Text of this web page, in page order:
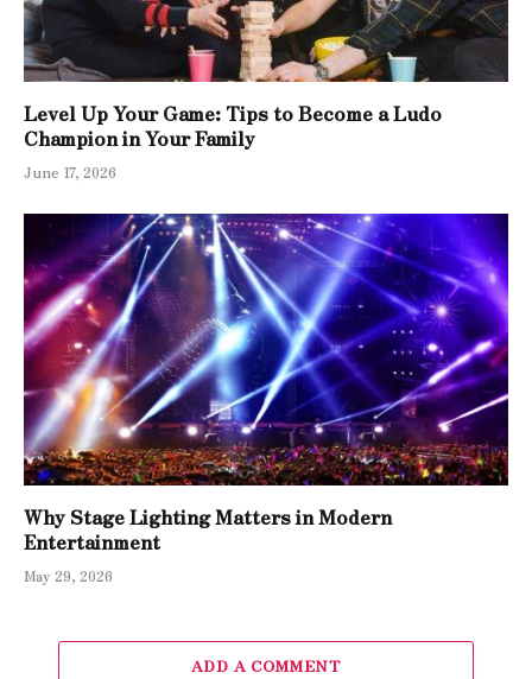
Level Up Your Game: Tips to Become a Ludo
Champion in Your Family
June 17, 2026
Why Stage Lighting Matters in Modern
Entertainment
May 29, 2026
ADD A COMMENT